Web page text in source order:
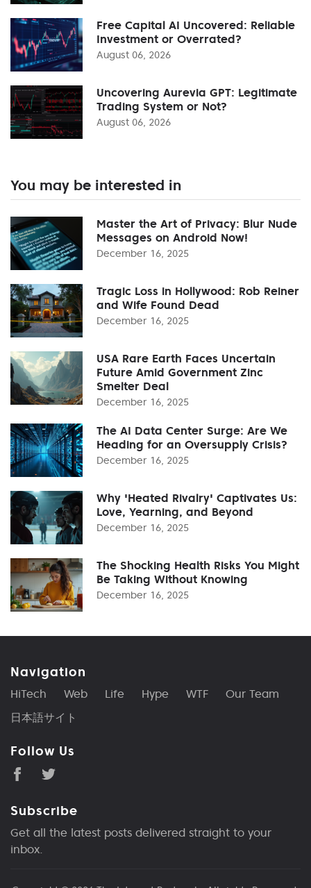
Free Capital AI Uncovered: Reliable
Investment or Overrated?
August 06, 2026
Uncovering Aurevia GPT: Legitimate
Trading System or Not?
August 06, 2026
You may be interested in
Master the Art of Privacy: Blur Nude
Messages on Android Now!
December 16, 2025
Tragic Loss in Hollywood: Rob Reiner
and Wife Found Dead
December 16, 2025
USA Rare Earth Faces Uncertain
Future Amid Government Zinc
Smelter Deal
December 16, 2025
The AI Data Center Surge: Are We
Heading for an Oversupply Crisis?
December 16, 2025
Why 'Heated Rivalry' Captivates Us:
Love, Yearning, and Beyond
December 16, 2025
The Shocking Health Risks You Might
Be Taking Without Knowing
December 16, 2025
Navigation
HiTech Web Life Hype WTF
Our Team
日本語サイト
Follow Us
Subscribe
Get all the latest posts delivered straight to your
inbox.